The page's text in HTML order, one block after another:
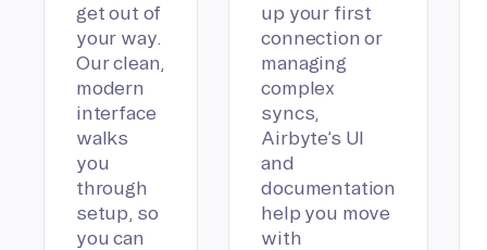
get out of
your way.
Our clean,
modern
interface
walks
you
through
setup, so
you can
up your first
connection or
managing
complex
syncs,
Airbyte’s UI
and
documentation
help you move
with